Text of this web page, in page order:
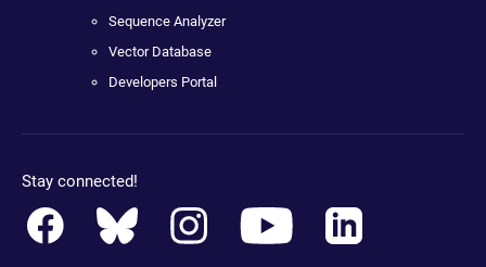
Sequence Analyzer
Vector Database
Developers Portal
Stay connected!